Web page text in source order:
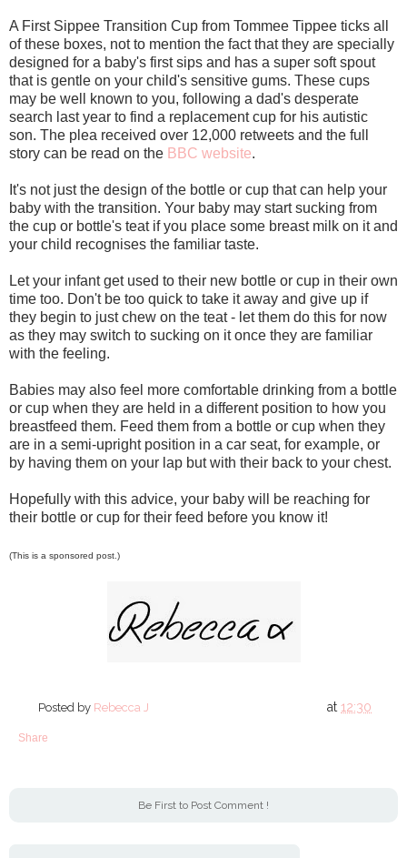
A First Sippee Transition Cup from Tommee Tippee ticks all
of these boxes, not to mention the fact that they are specially
designed for a baby's first sips and has a super soft spout
that is gentle on your child's sensitive gums. These cups
may be well known to you, following a dad's desperate
search last year to find a replacement cup for his autistic
son. The plea received over 12,000 retweets and the full
story can be read on the BBC website.
It's not just the design of the bottle or cup that can help your
baby with the transition. Your baby may start sucking from
the cup or bottle's teat if you place some breast milk on it and
your child recognises the familiar taste.
Let your infant get used to their new bottle or cup in their own
time too. Don't be too quick to take it away and give up if
they begin to just chew on the teat - let them do this for now
as they may switch to sucking on it once they are familiar
with the feeling.
Babies may also feel more comfortable drinking from a bottle
or cup when they are held in a different position to how you
breastfeed them. Feed them from a bottle or cup when they
are in a semi-upright position in a car seat, for example, or
by having them on your lap but with their back to your chest.
Hopefully with this advice, your baby will be reaching for
their bottle or cup for their feed before you know it!
(This is a sponsored post.)
Posted by Rebecca J at12:30
Share
Be First to Post Comment !